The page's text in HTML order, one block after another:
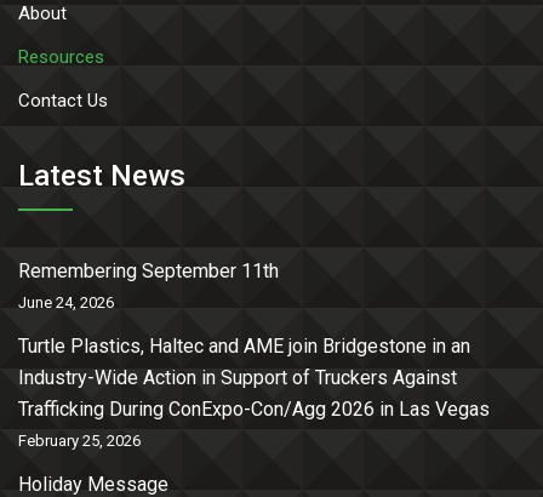
About
Resources
Contact Us
Latest News
Remembering September 11th
June 24, 2026
Turtle Plastics, Haltec and AME join Bridgestone in an
Industry-Wide Action in Support of Truckers Against
Trafficking During ConExpo-Con/Agg 2026 in Las Vegas
February 25, 2026
Holiday Message